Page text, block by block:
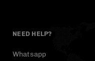
NEED HELP?
Whatsapp